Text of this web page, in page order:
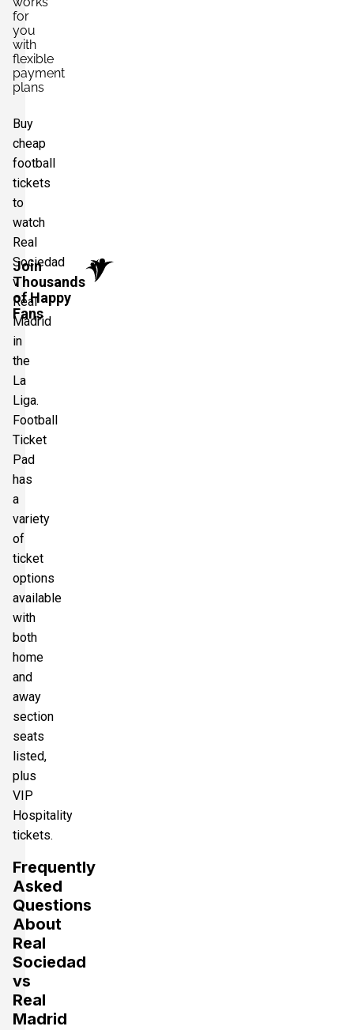
Join
Thousands
of Happy
Fans
for
you
with
flexible
payment
plans
Buy
cheap
football
tickets
to
watch
Real
Sociedad
v
Real
Madrid
in
the
La
Liga.
Football
Ticket
Pad
has
a
variety
of
ticket
options
available
with
both
home
and
away
section
seats
listed,
plus
VIP
Hospitality
tickets.
Frequently
Asked
Questions
About
Real
Sociedad
vs
Real
Madrid